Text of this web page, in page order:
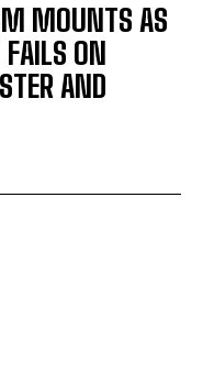
MOUNTS AS
FAILS ON
AND